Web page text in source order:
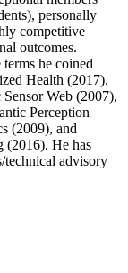
personally
competitive
outcomes.
he coined
Health (2017),
Web (2007),
Perception
(2009), and
(2016). He has
technical advisory